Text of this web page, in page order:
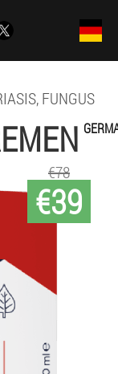
FUNGUS
€39
€78